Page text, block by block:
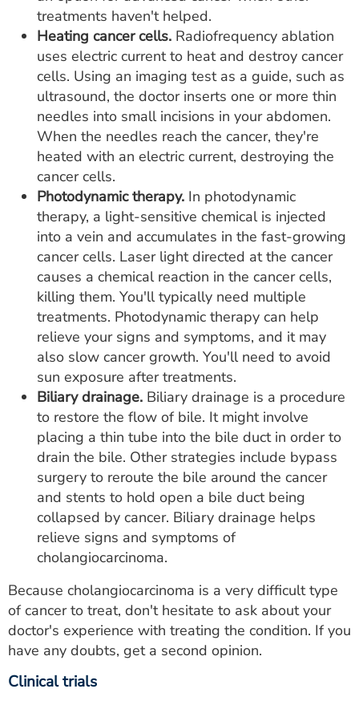
treatments haven't helped.
Heating cancer cells. Radiofrequency ablation
uses electric current to heat and destroy cancer
cells. Using an imaging test as a guide, such as
ultrasound, the doctor inserts one or more thin
needles into small incisions in your abdomen.
When the needles reach the cancer, they're
heated with an electric current, destroying the
cancer cells.
Photodynamic therapy. In photodynamic
therapy, a light-sensitive chemical is injected
into a vein and accumulates in the fast-growing
cancer cells. Laser light directed at the cancer
causes a chemical reaction in the cancer cells,
killing them. You'll typically need multiple
treatments. Photodynamic therapy can help
relieve your signs and symptoms, and it may
also slow cancer growth. You'll need to avoid
sun exposure after treatments.
Biliary drainage. Biliary drainage is a procedure
to restore the flow of bile. It might involve
placing a thin tube into the bile duct in order to
drain the bile. Other strategies include bypass
surgery to reroute the bile around the cancer
and stents to hold open a bile duct being
collapsed by cancer. Biliary drainage helps
relieve signs and symptoms of
cholangiocarcinoma.
Because cholangiocarcinoma is a very difficult type
of cancer to treat, don't hesitate to ask about your
doctor's experience with treating the condition. If you
have any doubts, get a second opinion.
Clinical trials